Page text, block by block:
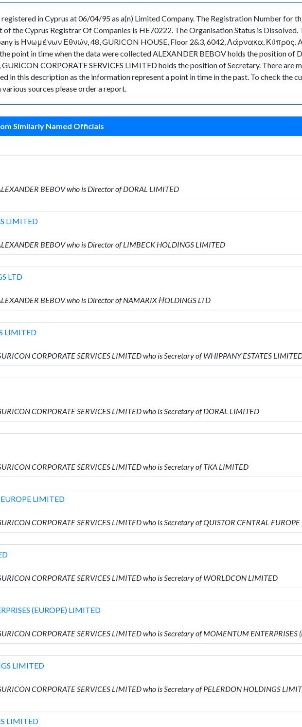
in Cyprus at 06/04/95 as a(n) Limited Company. The Registration Number for
the Cyprus Registrar Of Companies is HE70222. The Organisation Status is
is Ηνωμένων Εθνών, 48, GURICON HOUSE, Floor 2&3, 6042, Λάρνακα, Κύπρος.
point in time when the data were collected ALEXANDER BEBOV holds the position of
CORPORATE SERVICES LIMITED holds the position of Secretary. There are
in this description as the information represent a point in time in the past. To check the
sources please order a report.
Similarly Named Officials
BEBOV who is Director of DORAL LIMITED
LIMITED
BEBOV who is Director of LIMBECK HOLDINGS LIMITED
LTD
BEBOV who is Director of NAMARIX ΗOLDINGS LTD
LIMITED
CORPORATE SERVICES LIMITED who is Secretary of WHIPPANY ESTATES
CORPORATE SERVICES LIMITED who is Secretary of DORAL LIMITED
CORPORATE SERVICES LIMITED who is Secretary of TKA LIMITED
LIMITED
CORPORATE SERVICES LIMITED who is Secretary of QUISTOR CENTRAL
CORPORATE SERVICES LIMITED who is Secretary of WORLDCON LIMITED
(EUROPE) LIMITED
CORPORATE SERVICES LIMITED who is Secretary of MOMENTUM ENTERPRISES
LIMITED
CORPORATE SERVICES LIMITED who is Secretary of PELERDON HOLDINGS
LIMITED